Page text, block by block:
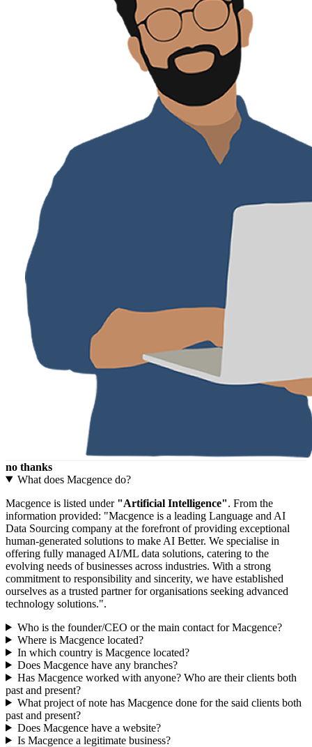
no thanks
What does Macgence do?
Macgence is listed under "Artificial Intelligence". From the
information provided: "Macgence is a leading Language and AI
Data Sourcing company at the forefront of providing exceptional
human-generated solutions to make AI Better. We specialise in
offering fully managed AI/ML data solutions, catering to the
evolving needs of businesses across industries. With a strong
commitment to responsibility and sincerity, we have established
ourselves as a trusted partner for organisations seeking advanced
technology solutions.".
Who is the founder/CEO or the main contact for Macgence?
Where is Macgence located?
In which country is Macgence located?
Does Macgence have any branches?
Has Macgence worked with anyone? Who are their clients both
past and present?
What project of note has Macgence done for the said clients both
past and present?
Does Macgence have a website?
Is Macgence a legitimate business?